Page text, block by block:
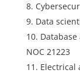
Data
NOC 21223
Electrical